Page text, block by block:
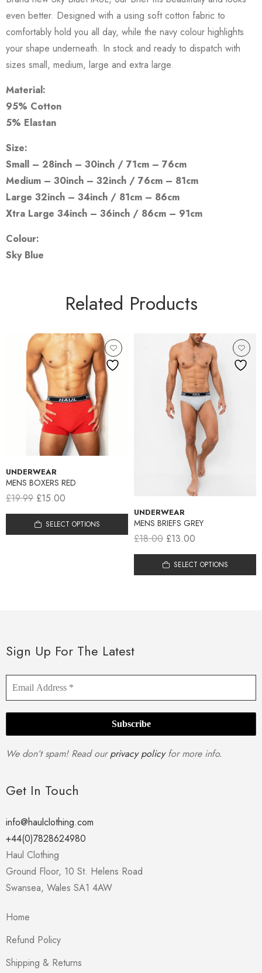
even better. Designed with a using soft cotton fabric to
comfortably hold you all day, while the navy colour highlights
your shape underneath. In stock and ready to dispatch with
sizes small, medium, large and extra large.
Material:
95% Cotton
5% Elastan
Size:
Small – 28inch – 30inch / 71cm – 76cm
Medium – 30inch – 32inch / 76cm – 81cm
Large 32inch – 34inch / 81cm – 86cm
Xtra Large 34inch – 36inch / 86cm – 91cm
Colour:
Sky Blue
Related Products
UNDERWEAR
MENS BOXERS RED
£19.99 £15.00
SELECT OPTIONS
UNDERWEAR
MENS BRIEFS GREY
£18.00 £13.00
SELECT OPTIONS
Sign Up For The Latest
We don’t spam! Read ourprivacy policyfor more info.
Get In Touch
info@haulclothing.com
+44(0)7828624980
Haul Clothing
Ground Floor, 10 St. Helens Road
Swansea, Wales SA1 4AW
Home
Refund Policy
Shipping & Returns